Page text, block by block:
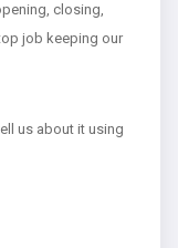
closing,
job keeping our
us about it using